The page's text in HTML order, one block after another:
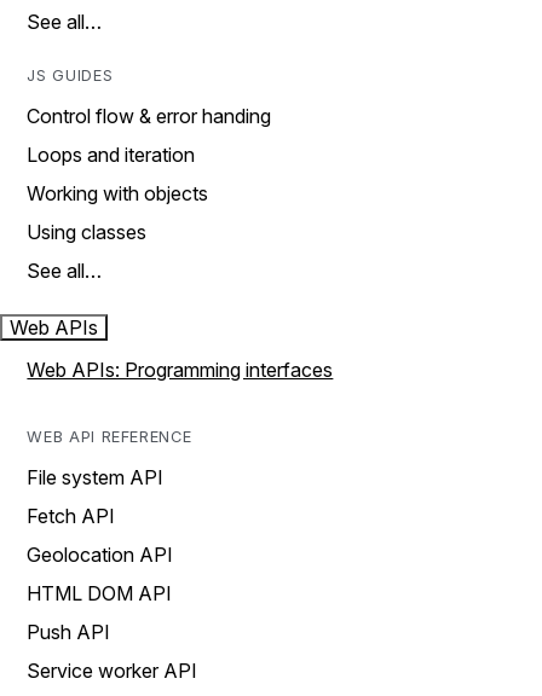
See all…
JS GUIDES
Control flow & error handing
Loops and iteration
Working with objects
Using classes
See all…
Web APIs
Web APIs: Programming interfaces
WEB API REFERENCE
File system API
Fetch API
Geolocation API
HTML DOM API
Push API
Service worker API